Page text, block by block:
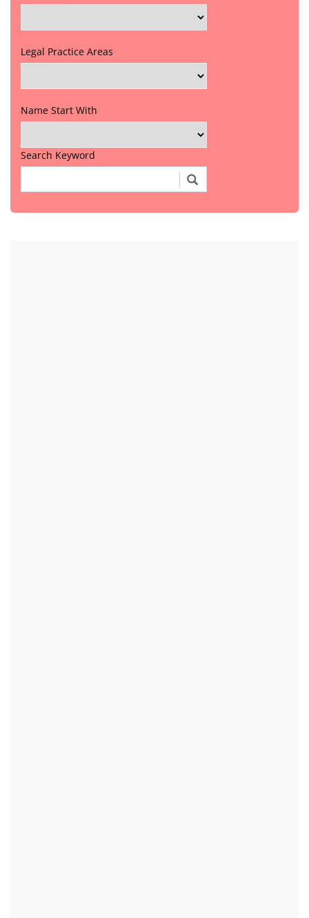
Legal Practice Areas
Name Start With
Search Keyword